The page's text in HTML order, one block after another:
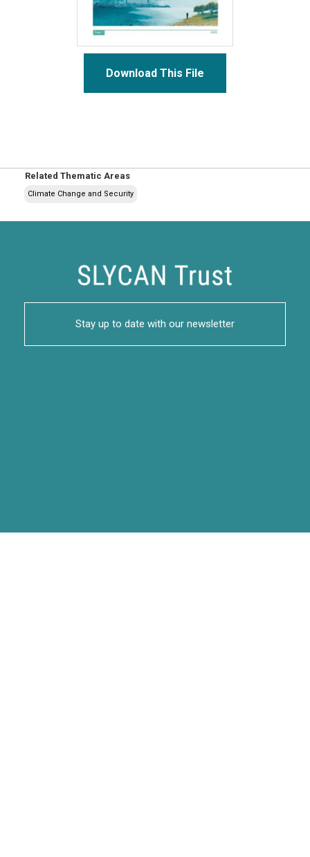
Download This File
Related Thematic Areas
Climate Change and Security
Stay up to date with our newsletter